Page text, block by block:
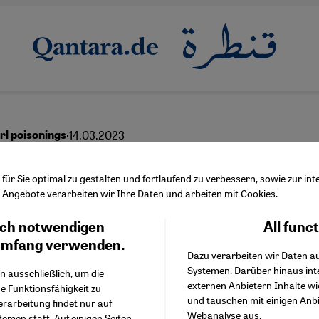
poisonings·14.03.2023
in place of
English عربي
Sie optimal zu gestalten und fortlaufend zu verbessern, sowie zur
verarbeiten wir Ihre Daten und arbeiten mit Cookies.
notwendigen
verwenden.
ausschließlich, um die
Funktionsfähigkeit zu
findet nur auf
All
Dazu verarbeiten wir Daten
Systemen. Darüber hinaus
externen Anbietern Inhalte
und tauschen mit einigen
Webanalyse aus.
Facebook Embed /
Twitter Embed
Instagram Embed
Youtube Embed
Google Maps Embed